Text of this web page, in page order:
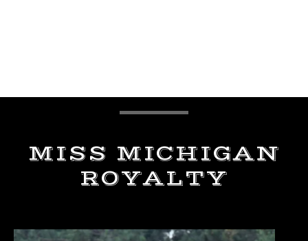
MISS MICHIGAN
ROYALTY